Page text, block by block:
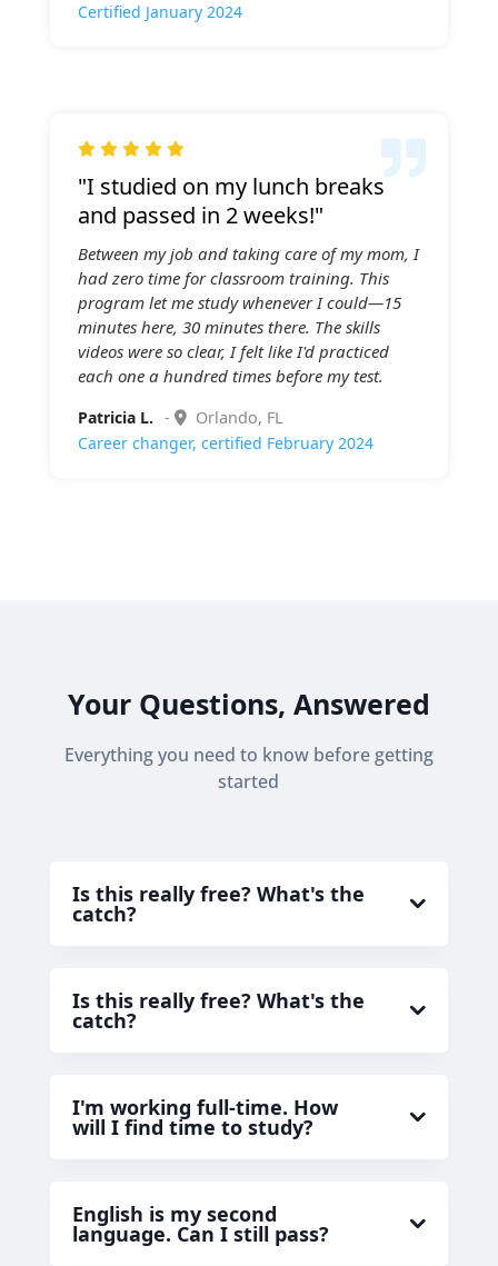
Certified January 2024
"I studied on my lunch breaks
and passed in 2 weeks!"
Between my job and taking care of my mom, I
had zero time for classroom training. This
program let me study whenever I could—15
minutes here, 30 minutes there. The skills
videos were so clear, I felt like I'd practiced
each one a hundred times before my test.
Patricia L. -
Orlando, FL
Career changer, certified February 2024

Your Questions, Answered
Everything you need to know before getting
started
Is this really free? What's the
catch?
Is this really free? What's the
catch?
I'm working full-time. How
will I find time to study?
English is my second
language. Can I still pass?